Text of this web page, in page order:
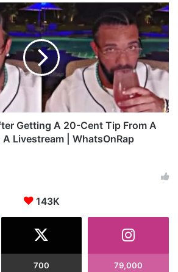
Getting A 20-Cent Tip From A
A Livestream | WhatsOnRap
143K
700 79,000